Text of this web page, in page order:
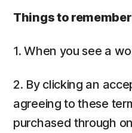
Things to
1. When you see a
2. By clicking an
agreeing to these
purchased through